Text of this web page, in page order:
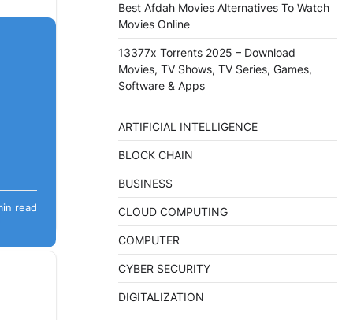
read
Best Afdah Movies Alternatives To Watch
Movies Online
13377x Torrents 2025 – Download
Movies, TV Shows, TV Series, Games,
Software & Apps
ARTIFICIAL INTELLIGENCE
BLOCK CHAIN
BUSINESS
CLOUD COMPUTING
COMPUTER
CYBER SECURITY
DIGITALIZATION